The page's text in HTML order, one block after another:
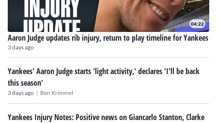
04:22
Aaron Judge updates rib injury, return to play timeline for Yankees
3 days ago
Yankees' Aaron Judge starts 'light activity,' declares 'I'll be back
this season'
3 days ago | Ben Krimmel
Yankees Injury Notes: Positive news on Giancarlo Stanton, Clarke